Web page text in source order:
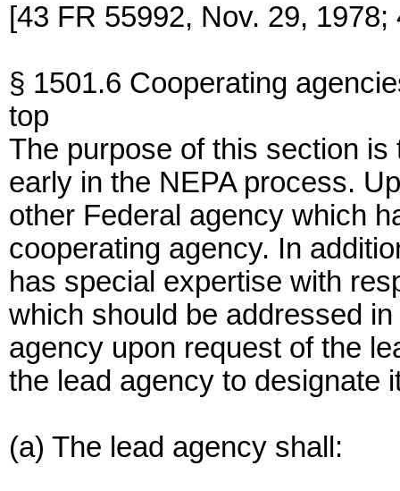
[43 FR 55992, Nov. 29,
§ 1501.6 Cooperating
top
The purpose of this section
early in the NEPA process.
other Federal agency which
cooperating agency. In
has special expertise with
which should be addressed
agency upon request of the
the lead agency to designate
(a) The lead agency shall: